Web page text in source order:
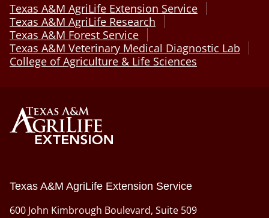
Texas A&M AgriLife Extension Service
Texas A&M AgriLife Research
Texas A&M Forest Service
Texas A&M Veterinary Medical Diagnostic Lab
College of Agriculture & Life Sciences
Texas A&M AgriLife Extension Service
600 John Kimbrough Boulevard, Suite 509